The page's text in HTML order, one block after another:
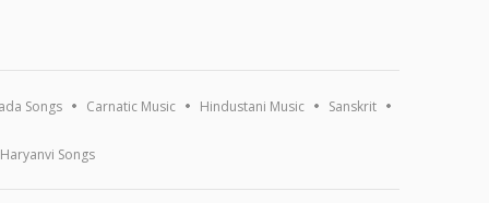
Songs Carnatic Music Hindustani Music Sanskrit
Haryanvi Songs